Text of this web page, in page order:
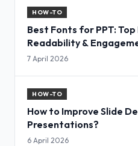
HOW-TO
Best Fonts for PPT:
Readability &
7 April 2026
HOW-TO
How to Improve Slide
Presentations?
6 April 2026